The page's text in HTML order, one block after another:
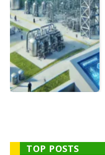
TOP POSTS